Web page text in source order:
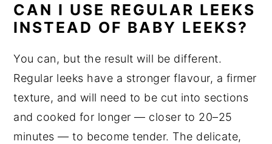
CAN I USE REGULAR LEEKS
INSTEAD OF BABY LEEKS?
You can, but the result will be different.
Regular leeks have a stronger flavour, a firmer
texture, and will need to be cut into sections
and cooked for longer — closer to 20–25
minutes — to become tender. The delicate,